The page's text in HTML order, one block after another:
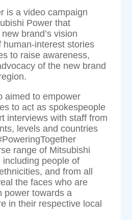
is a video campaign
Power that
brand’s vision
human-interest stories
to raise awareness,
of the new brand
aimed to empower
to act as spokespeople
interviews with staff from
levels and countries
range of Mitsubishi
people of
and from all
the faces who are
power towards a
in their respective local